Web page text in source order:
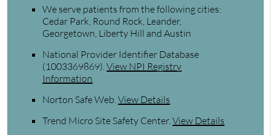
We serve patients from the following cities:
Cedar Park, Round Rock, Leander,
Georgetown, Liberty Hill and Austin
National Provider Identifier Database
(1003369869).View NPI Registry
Information
Norton Safe Web.View Details
Trend Micro Site Safety Center.View Details